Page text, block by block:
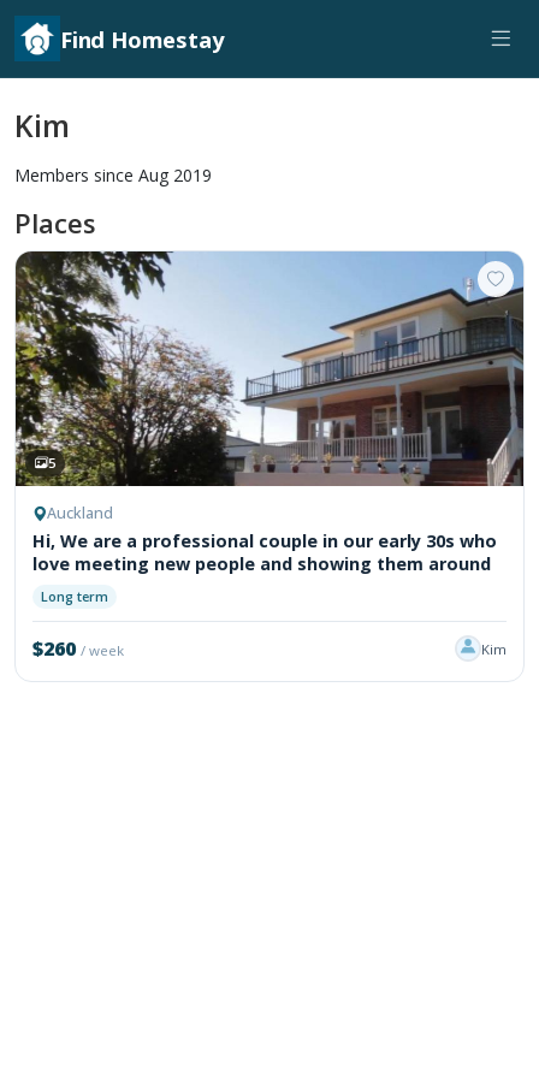
Find Homestay
Kim
Members since Aug 2019
Places
5
Auckland
Hi, We are a professional couple in our early 30s who
love meeting new people and showing them around
Long term
$260/ week Kim